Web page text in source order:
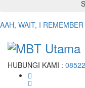
AAH, WAIT, I
HUBUNGI KAMI :